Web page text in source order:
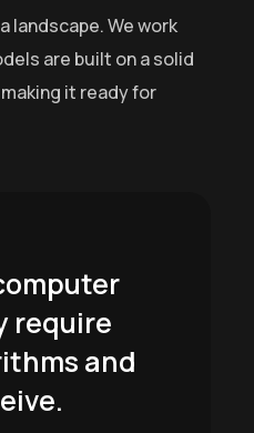
landscape. We work
are built on a solid
it ready for
require
and